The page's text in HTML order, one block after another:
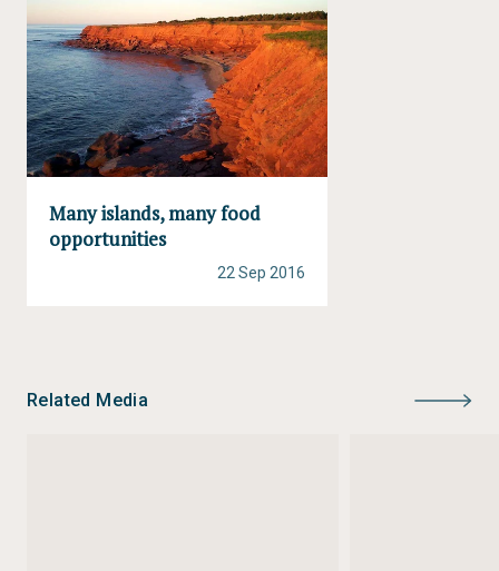
Many islands, many food
opportunities
22 Sep 2016
Related Media